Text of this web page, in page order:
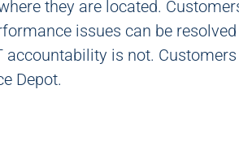
they are located.
issues can be
is not.
Depot.